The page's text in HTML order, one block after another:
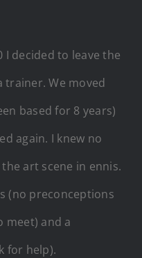
I decided to leave the
trainer. We moved
based for 8 years)
again. I knew no
art scene in ennis.
(no preconceptions
meet) and a
for help).